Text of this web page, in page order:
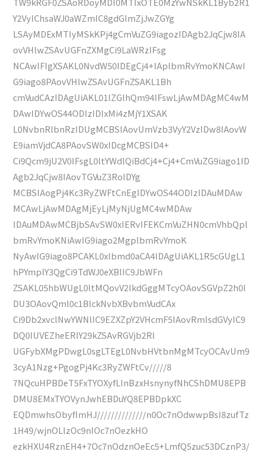
Y2VyIChsaWJ0aWZmIC8gdGlmZjJwZGYg
LSAyMDExMTIyMSkKPj4gCmVuZG9iagozIDAgb2JqCjw8IA
ovVHlwZSAvUGFnZXMgCi9LaWRzIFsg
NCAwIFIgXSAKL0NvdW50IDEgCj4+IAplbmRvYmoKNCAwI
G9iago8PAovVHlwZSAvUGFnZSAKL1Bh
cmVudCAzIDAgUiAKL01lZGlhQm94IFswLjAwMDAgMC4wM
DAwIDYwOS44ODIzIDIxMi4zMjY1XSAK
L0NvbnRlbnRzIDUgMCBSIAovUmVzb3VyY2VzIDw8IAovW
E9iamVjdCA8PAovSW0xIDcgMCBSID4+
Ci9Qcm9jU2V0IFsgL0ltYWdlQiBdCj4+Cj4+CmVuZG9iago1ID
Agb2JqCjw8IAovTGVuZ3RoIDYg
MCBSIAogPj4Kc3RyZWFtCnEgIDYwOS44ODIzIDAuMDAw
MCAwLjAwMDAgMjEyLjMyNjUgMC4wMDAw
IDAuMDAwMCBjbSAvSW0xIERvIFEKCmVuZHN0cmVhbQpl
bmRvYmoKNiAwIG9iago2MgplbmRvYmoK
NyAwIG9iago8PCAKL0xlbmd0aCA4IDAgUiAKL1R5cGUgL1
hPYmplY3QgCi9TdWJ0eXBlIC9JbWFn
ZSAKL05hbWUgL0ltMQovV2lkdGggMTcyOAovSGVpZ2h0I
DU3OAovQml0c1BlckNvbXBvbmVudCAx
Ci9Db2xvclNwYWNlIC9EZXZpY2VHcmF5IAovRmlsdGVyIC9
DQ0lUVEZheERlY29kZSAvRGVjb2Rl
UGFybXMgPDwgL0sgLTEgL0NvbHVtbnMgMTcyOCAvUm9
3cyA1Nzg+PgogPj4Kc3RyZWFtCv/////8
7NQcuHPBDeT5FxTYOXyfLInBzxHsnynyfNhCShDMU8EPB
DMU8EMxTYOVynJwhEBDuYQ8EPBDpkXC
EQDmwhsObyfImHJ//////////////n0Oc7nOdwwpBsI8zufTz
1H49/wjnOLlzOc9nIOc7nOezkHO
ezkHXU4RznEH4+7Oc7nOdznOeEc5+LmfQ5zuc53DCznP3/